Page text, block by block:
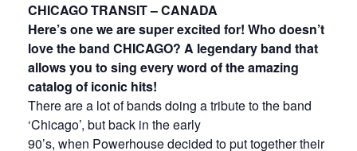
CHICAGO TRANSIT – CANADA
Here’s one we are super excited for! Who doesn’t
love the band CHICAGO? A legendary band that
allows you to sing every word of the amazing
catalog of iconic hits!
There are a lot of bands doing a tribute to the band
‘Chicago’, but back in the early
90’s, when Powerhouse decided to put together their